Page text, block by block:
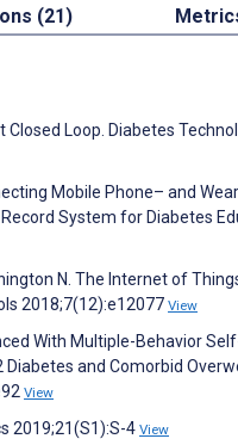
(21)
Closed Loop. Diabetes
Mobile Phone– and
System for Diabetes
N. The Internet of
2018;7(12):e12077 View
With Multiple-Behavior
Diabetes and Comorbid
View
2019;21(S1):S-4 View